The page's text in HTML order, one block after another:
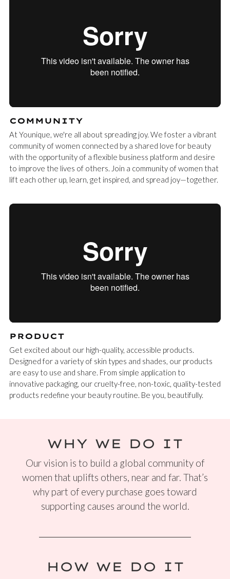
COMMUNITY
At Younique, we're all about spreading joy. We foster a vibrant
community of women connected by a shared love for beauty
with the opportunity of a flexible business platform and desire
to improve the lives of others. Join a community of women that
lift each other up, learn, get inspired, and spread joy—together.
PRODUCT
Get excited about our high-quality, accessible products.
Designed for a variety of skin types and shades, our products
are easy to use and share. From simple application to
innovative packaging, our cruelty-free, non-toxic, quality-tested
products redefine your beauty routine. Be you, beautifully.
WHY WE DO IT
Our vision is to build a global community of
women that uplifts others, near and far. That’s
why part of every purchase goes toward
supporting causes around the world.
HOW WE DO IT